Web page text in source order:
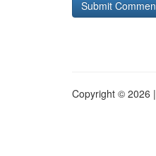
Copyright © 2026 |